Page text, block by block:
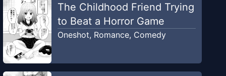
The Childhood Friend Trying
to Beat a Horror Game
Oneshot, Romance, Comedy